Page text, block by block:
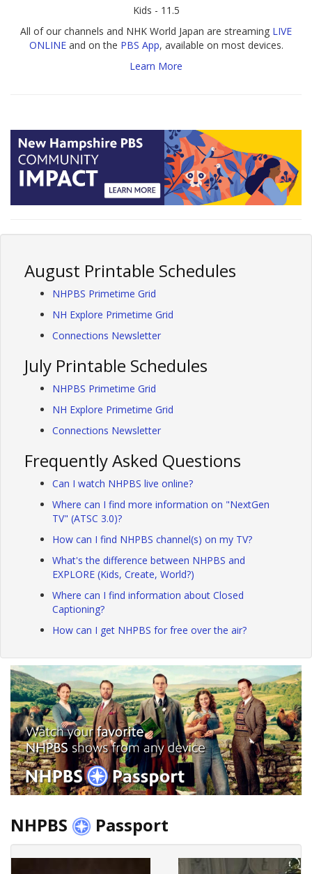
Kids - 11.5
All of our channels and NHK World Japan are streaming LIVE
ONLINEand on the PBS App, available on most devices.
Learn More
August Printable Schedules
NHPBS Primetime Grid
NH Explore Primetime Grid
Connections Newsletter
July Printable Schedules
NHPBS Primetime Grid
NH Explore Primetime Grid
Connections Newsletter
Frequently Asked Questions
Can I watch NHPBS live online?
Where can I find more information on "NextGen
TV" (ATSC 3.0)?
How can I find NHPBS channel(s) on my TV?
What's the difference between NHPBS and
EXPLORE (Kids, Create, World?)
Where can I find information about Closed
Captioning?
How can I get NHPBS for free over the air?
NHPBS Passport